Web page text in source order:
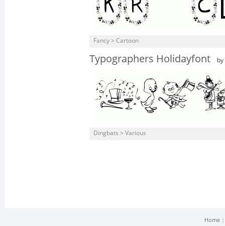
Fancy > Cartoon
Typographers Holidayfont by
Dingbats > Various
Home